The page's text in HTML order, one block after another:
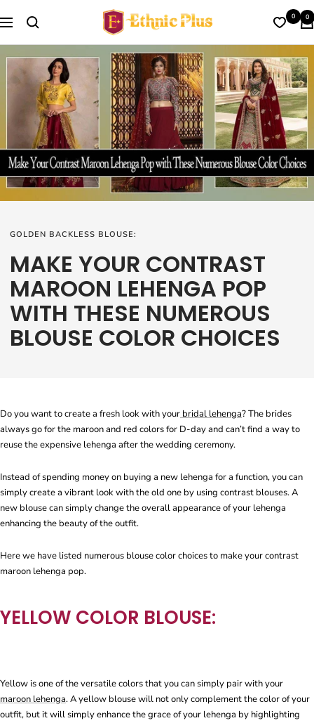
to
Navigation
Ethnic
Plus
0 0
GOLDEN BACKLESS BLOUSE:
MAKE YOUR CONTRAST
MAROON LEHENGA POP
WITH THESE NUMEROUS
BLOUSE COLOR CHOICES
Do you want to create a fresh look with your bridal lehenga? The brides
always go for the maroon and red colors for D-day and can’t find a way to
reuse the expensive lehenga after the wedding ceremony.
Instead of spending money on buying a new lehenga for a function, you can
simply create a vibrant look with the old one by using contrast blouses. A
new blouse can simply change the overall appearance of your lehenga
enhancing the beauty of the outfit.
Here we have listed numerous blouse color choices to make your contrast
maroon lehenga pop.
YELLOW COLOR BLOUSE:
Yellow is one of the versatile colors that you can simply pair with your
maroon lehenga. A yellow blouse will not only complement the color of your
outfit, but it will simply enhance the grace of your lehenga by highlighting